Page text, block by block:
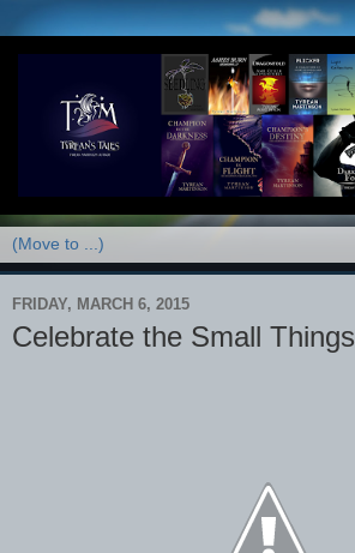
FRIDAY, MARCH 6, 2015
Celebrate the Small Things